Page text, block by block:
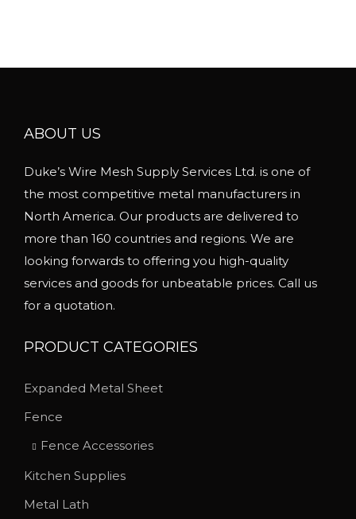
ABOUT US
Duke’s Wire Mesh Supply Services Ltd. is one of
the most competitive metal manufacturers in
North America. Our products are delivered to
more than 160 countries and regions. We are
looking forwards to offering you high-quality
services and goods for unbeatable prices. Call us
for a quotation.
PRODUCT CATEGORIES
Expanded Metal Sheet
Fence
Fence Accessories
Kitchen Supplies
Metal Lath